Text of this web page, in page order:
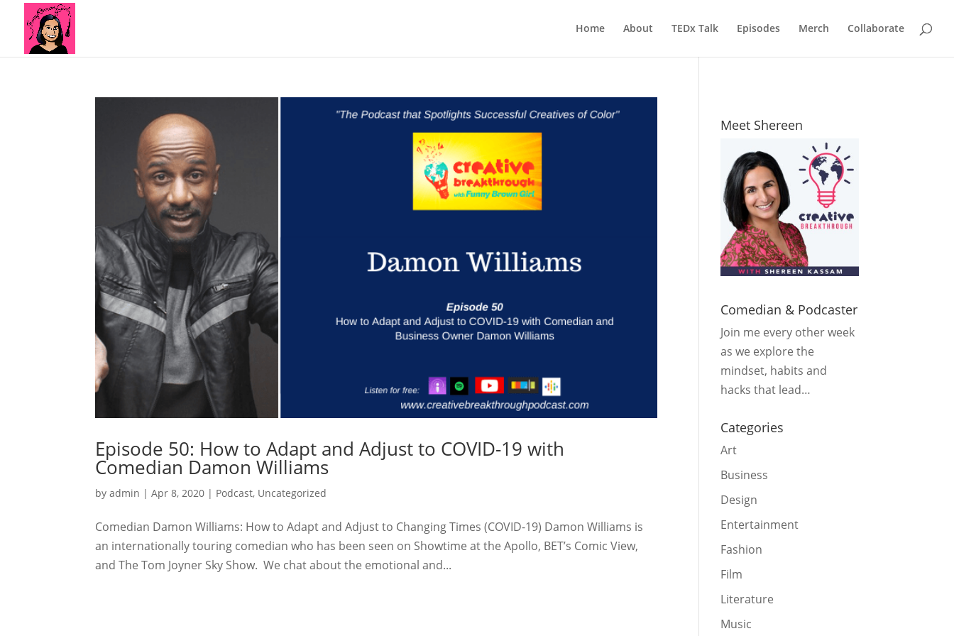
Home About TEDx Talk Episodes Merch Collaborate
Episode 50: How to Adapt and Adjust to COVID-19 with
Comedian Damon Williams
byadmin |Apr 8, 2020 | Podcast, Uncategorized
Comedian Damon Williams: How to Adapt and Adjust to Changing Times (COVID-19) Damon Williams is
an internationally touring comedian who has been seen on Showtime at the Apollo, BET’s Comic View,
and The Tom Joyner Sky Show. We chat about the emotional and...
Meet Shereen
Comedian & Podcaster
Join me every other week
as we explore the
mindset, habits and
hacks that lead…
Categories
Art
Business
Design
Entertainment
Fashion
Film
Literature
Music